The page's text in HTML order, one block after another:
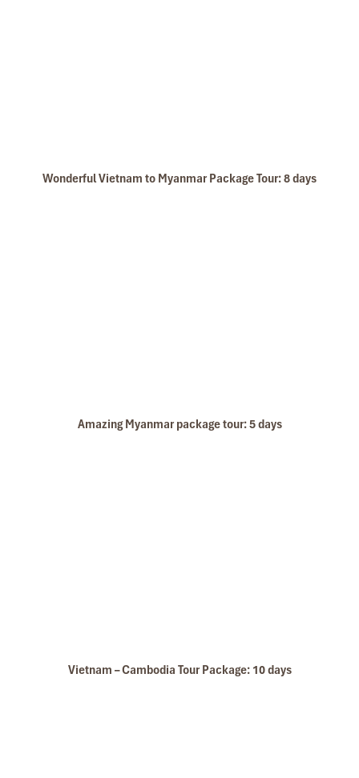
Pakou caves
Wonderful Vietnam to Myanmar Package Tour: 8 days
Amazing Myanmar package tour: 5 days
Vietnam – Cambodia Tour Package: 10 days